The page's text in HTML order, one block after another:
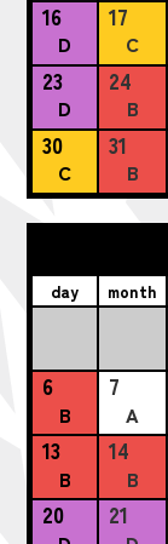
16
D
17
C
23
D
24
B
30
C
31
B
day month
6
B
7
A
13
B
14
B
20 21